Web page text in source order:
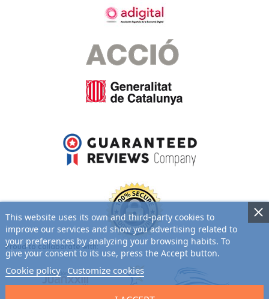
Proud to collaborate with:
This website uses its own and third-party cookies to
improve our services and show you advertising related to
your preferences by analyzing your browsing habits. To
give your consent to its use, press the Accept button.
Cookie policy Customize cookies